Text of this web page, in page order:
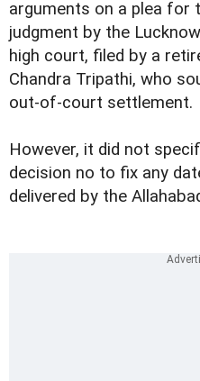
arguments on a plea
judgment by the
high court, filed by a
Chandra Tripathi, who
out-of-court settlement.
However, it did not
decision no to fix any
delivered by the